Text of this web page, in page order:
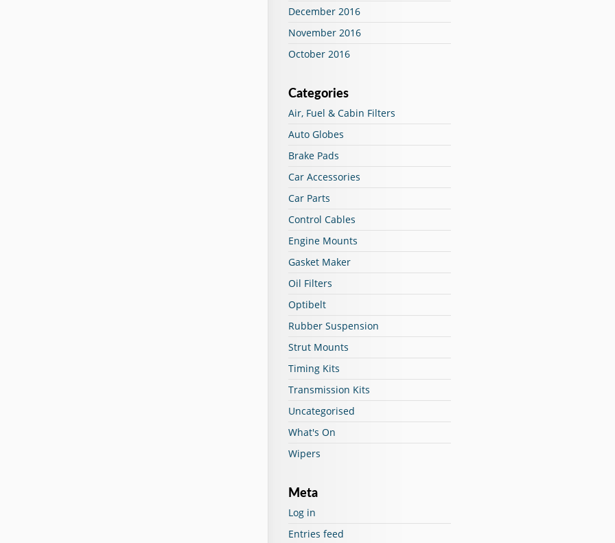
December 2016
November 2016
October 2016
Categories
Air, Fuel & Cabin Filters
Auto Globes
Brake Pads
Car Accessories
Car Parts
Control Cables
Engine Mounts
Gasket Maker
Oil Filters
Optibelt
Rubber Suspension
Strut Mounts
Timing Kits
Transmission Kits
Uncategorised
What's On
Wipers
Meta
Log in
Entries feed